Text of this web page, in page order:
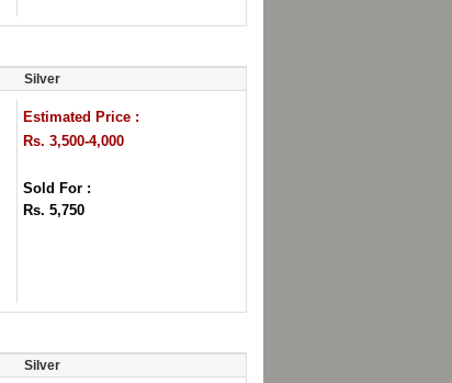
Silver
Estimated Price :
Rs. 3,500-4,000
Sold For :
Rs. 5,750
Silver